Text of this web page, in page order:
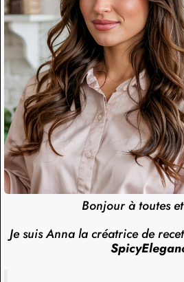
Bonjour à toutes
Je suis Anna la créatrice de